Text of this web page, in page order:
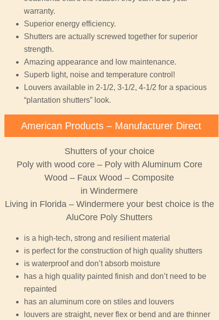
warranty.
Superior energy efficiency.
Shutters are actually screwed together for superior
strength.
Amazing appearance and low maintenance.
Superb light, noise and temperature control!
Louvers available in 2-1/2, 3-1/2, 4-1/2 for a spacious
“plantation shutters” look.
American Products – Manufacturer Direct
Shutters of your choice
Poly with wood core – Poly with Aluminum Core
Wood – Faux Wood – Composite
in Windermere
Living in Florida – Windermere your best choice is the
AluCore Poly Shutters
is a high-tech, strong and resilient material
is perfect for the construction of high quality shutters
is waterproof and don’t absorb moisture
has a high quality painted finish and don’t need to be
repainted
has an aluminum core on stiles and louvers
louvers are straight, never flex or bend and are thinner